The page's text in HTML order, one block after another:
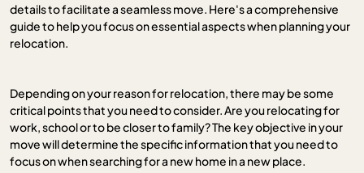
details to facilitate a seamless move. Here's a comprehensive
guide to help you focus on essential aspects when planning your
relocation.
Depending on your reason for relocation, there may be some
critical points that you need to consider. Are you relocating for
work, school or to be closer to family? The key objective in your
move will determine the specific information that you need to
focus on when searching for a new home in a new place.